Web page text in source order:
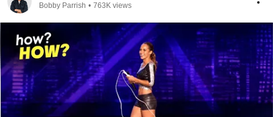
Bobby Parrish • 763K views